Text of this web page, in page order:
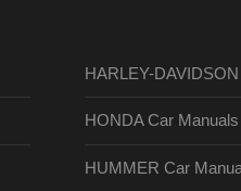
HARLEY-
HONDA Car Manuals
HUMMER Car